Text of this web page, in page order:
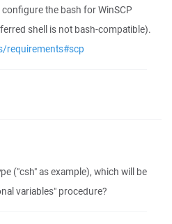
the bash for WinSCP
shell is not bash-compatible).
requirements#scp
("csh" as example), which will be
variables" procedure?